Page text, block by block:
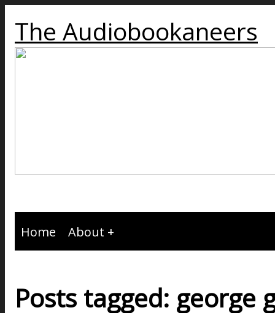
The Audiobookaneers
Home About
Posts tagged: george